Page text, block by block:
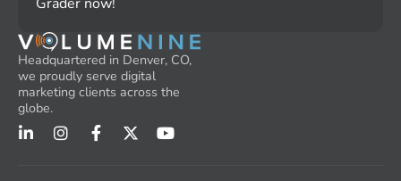
Headquartered in Denver, CO,
we proudly serve digital
marketing clients across the
globe.